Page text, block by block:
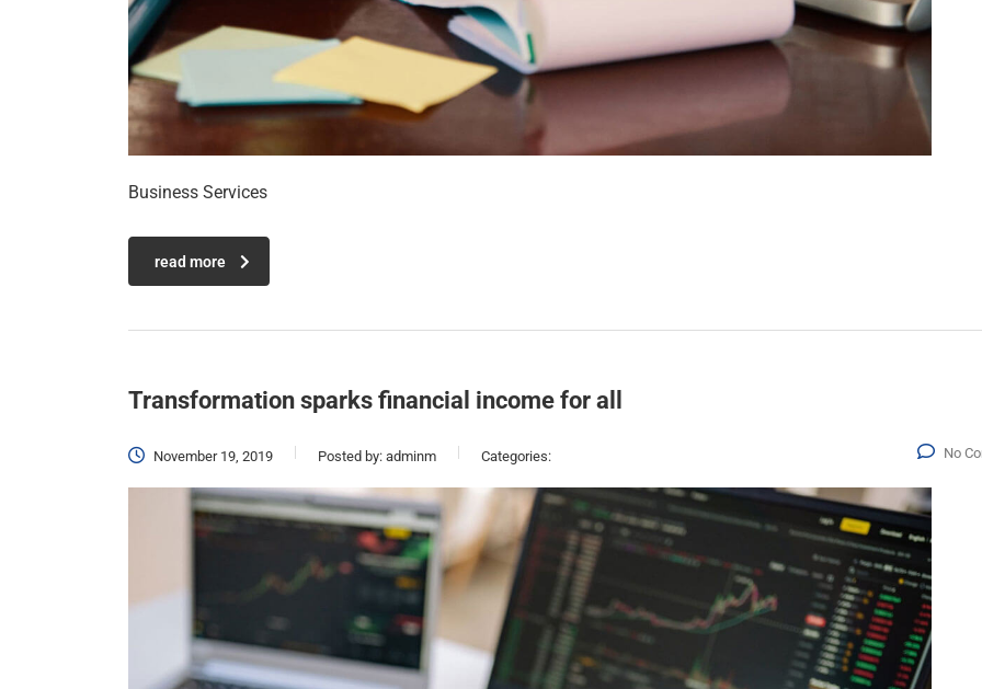
Business Services
read more
Transformation sparks financial income for all
November 19, 2019 Posted by: adminm Categories: No